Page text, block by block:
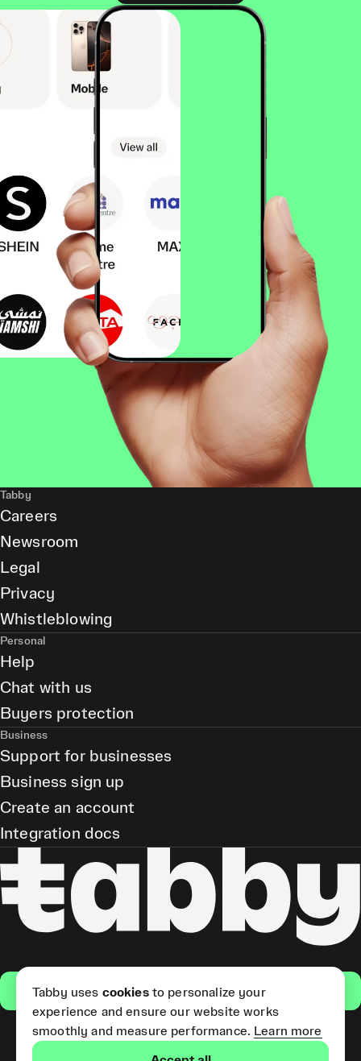
Get the app
Tabby
Careers
Newsroom
Legal
Privacy
Whistleblowing
Personal
Help
Chat with us
Buyers protection
Business
Support for businesses
Business sign up
Create an account
Integration docs
Tabby uses cookiesto personalize your
experience and ensure our website works
smoothly and measure performance. Learn more